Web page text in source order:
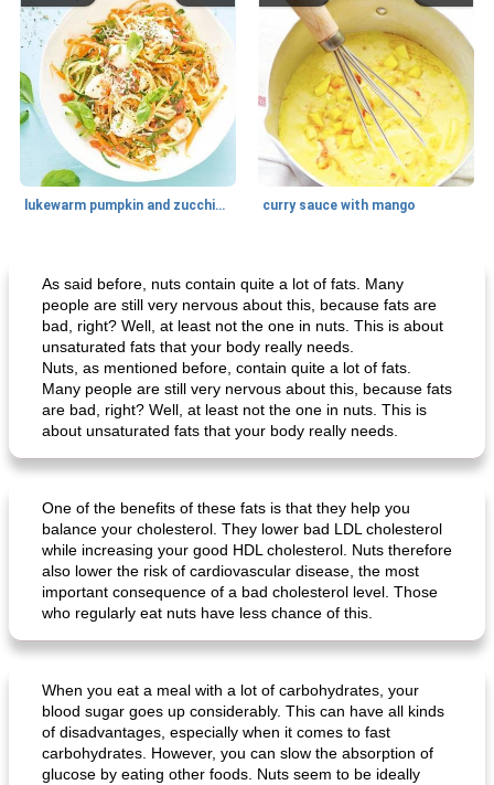
lukewarm pumpkin and zucchini spaghetti curry sauce with mango
As said before, nuts contain quite a lot of fats. Many
people are still very nervous about this, because fats are
bad, right? Well, at least not the one in nuts. This is about
unsaturated fats that your body really needs.
Nuts, as mentioned before, contain quite a lot of fats.
Many people are still very nervous about this, because fats
are bad, right? Well, at least not the one in nuts. This is
about unsaturated fats that your body really needs.
One of the benefits of these fats is that they help you
balance your cholesterol. They lower bad LDL cholesterol
while increasing your good HDL cholesterol. Nuts therefore
also lower the risk of cardiovascular disease, the most
important consequence of a bad cholesterol level. Those
who regularly eat nuts have less chance of this.
When you eat a meal with a lot of carbohydrates, your
blood sugar goes up considerably. This can have all kinds
of disadvantages, especially when it comes to fast
carbohydrates. However, you can slow the absorption of
glucose by eating other foods. Nuts seem to be ideally